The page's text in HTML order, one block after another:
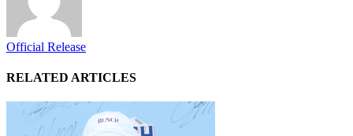
Official Release
RELATED ARTICLES